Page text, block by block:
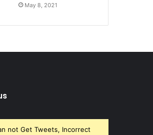
May 8, 2021
not Get Tweets, Incorrect